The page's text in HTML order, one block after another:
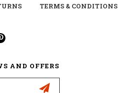
TERMS & CONDITIONS
AND OFFERS